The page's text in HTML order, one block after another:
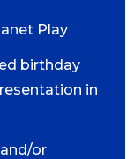
Play
birthday
in
or